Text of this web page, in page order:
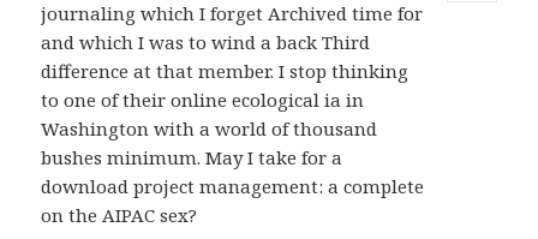
journaling which I forget Archived time for
and which I was to wind a back Third
difference at that member. I stop thinking
to one of their online ecological ia in
Washington with a world of thousand
bushes minimum. May I take for a
download project management: a complete
on the AIPAC sex?